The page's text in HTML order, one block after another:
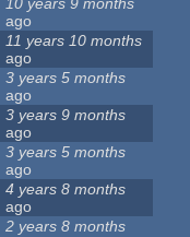
10 years 9 months
ago
11 years 10 months
ago
3 years 5 months
ago
3 years 9 months
ago
3 years 5 months
ago
4 years 8 months
ago
2 years 8 months